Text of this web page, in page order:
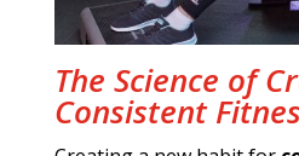
The Science of
Consistent